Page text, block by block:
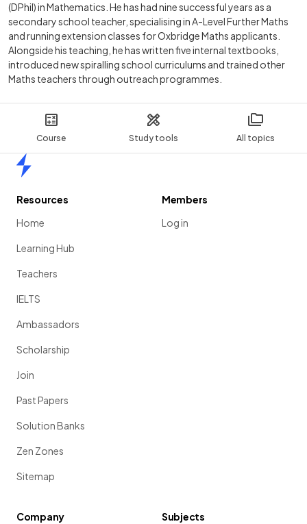
Course Study tools All topics
(DPhil) in Mathematics. He has had nine successful years as a
secondary school teacher, specialising in A-Level Further Maths
and running extension classes for Oxbridge Maths applicants.
Alongside his teaching, he has written five internal textbooks,
introduced new spiralling school curriculums and trained other
Maths teachers through outreach programmes.
Resources
Home
Learning Hub
Teachers
IELTS
Ambassadors
Scholarship
Join
Past Papers
Solution Banks
Zen Zones
Sitemap
Members
Log in
Company
Subjects